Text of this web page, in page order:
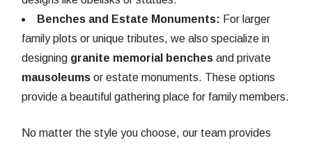
Benches and Estate Monuments: For larger
family plots or unique tributes, we also specialize in
designing granite memorial benches and private
mausoleums or estate monuments. These options
provide a beautiful gathering place for family members.
No matter the style you choose, our team provides